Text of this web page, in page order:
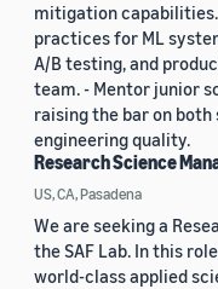
mitigation
practices for ML
A/B testing, and
team. - Mentor junior
raising the bar on
engineering quality.
Research Science
US, CA, Pasadena
We are seeking a
the SAF Lab. In this
world-class applied